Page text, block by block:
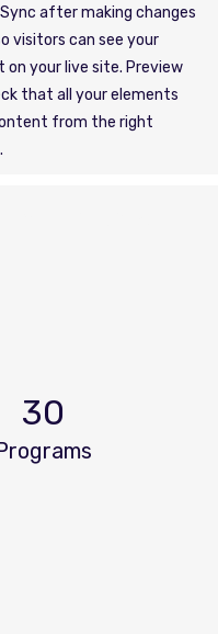
after making changes
visitors can see your
your live site. Preview
that all your elements
from the right
30